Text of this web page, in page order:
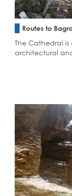
Routes to
The Cathedral
architectural